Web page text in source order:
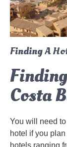
Finding A
Costa
You will need
hotel if you
hotels ranging